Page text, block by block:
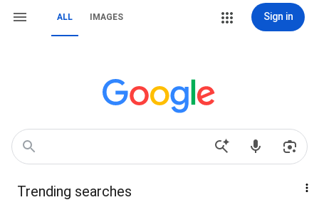
ALL IMAGES Sign in
Trending searches